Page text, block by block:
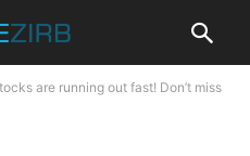
are running out fast! Don’t miss